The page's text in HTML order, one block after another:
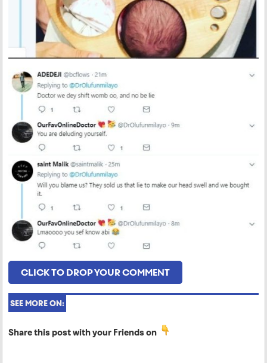
CLICK TO DROP YOUR COMMENT
SEE MORE ON:
Share this post with your Friends on